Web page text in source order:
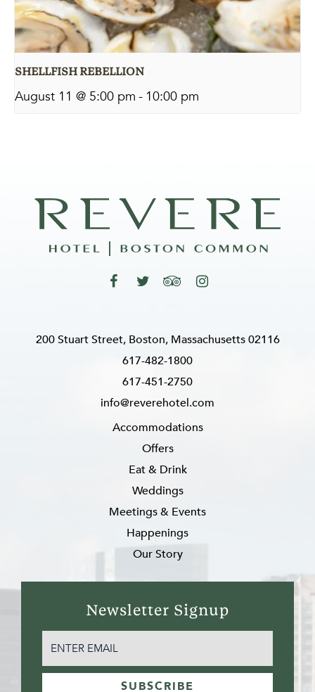
SHELLFISH REBELLION
August 11 @ 5:00 pm - 10:00 pm
200 Stuart Street, Boston, Massachusetts 02116
617-482-1800
617-451-2750
info@reverehotel.com
Accommodations
Offers
Eat & Drink
Weddings
Meetings & Events
Happenings
Our Story
Newsletter Signup
EMAIL(REQUIRED)
SUBSCRIBE